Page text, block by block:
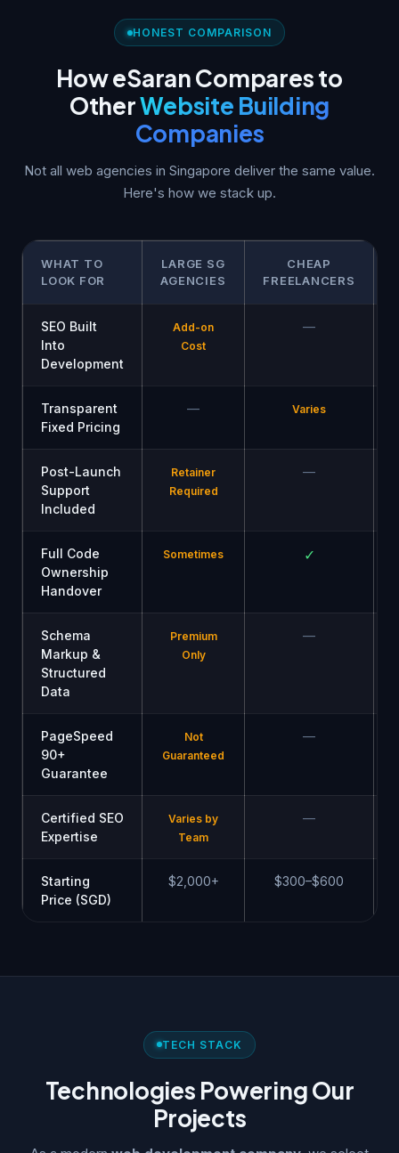
HONEST COMPARISON
How eSaran Compares to
OtherWebsite Building
Companies
Not all web agencies in Singapore deliver the same value.
Here's how we stack up.
WHAT TO
LOOK FOR
LARGE SG
AGENCIES
CHEAP
FREELANCERS
SEO Built
Into
Development
Add-on
Cost
—
Transparent
Fixed Pricing
— Varies
Post-Launch
Support
Included
Retainer
Required
—
Full Code
Ownership
Handover
Sometimes ✓
Schema
Markup &
Structured
Data
Premium
Only
—
PageSpeed
90+
Guarantee
Not
Guaranteed
—
Certified SEO
Expertise
Varies by
Team
—
Starting
Price (SGD)
$2,000+ $300–$600
TECH STACK
Technologies Powering Our
Projects